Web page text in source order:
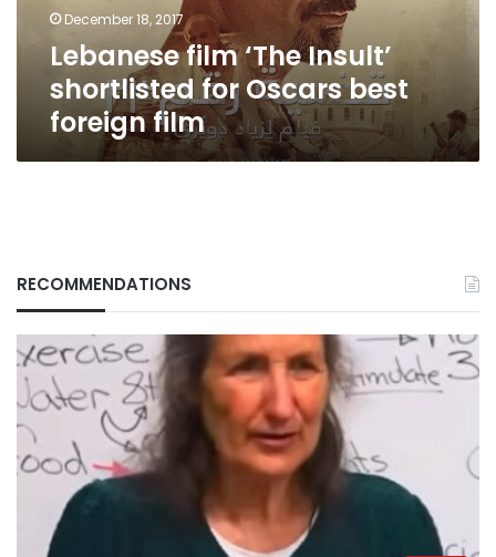
foreign
film
December 18, 2017
Lebanese film ‘The Insult’
shortlisted for Oscars best
foreign film
RECOMMENDATIONS